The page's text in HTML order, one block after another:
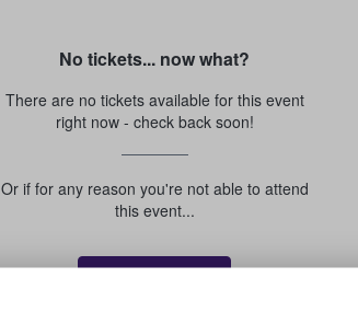
No tickets... now what?
There are no tickets available for this event
right now - check back soon!
Or if for any reason you're not able to attend
this event...